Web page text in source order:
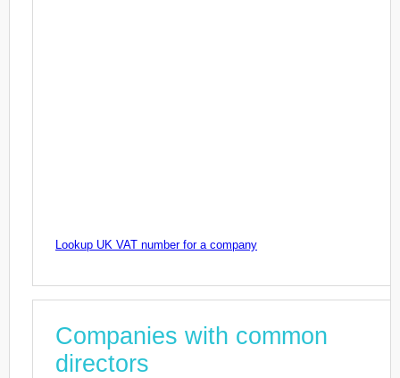
Lookup UK VAT number for a company
Companies with common
directors